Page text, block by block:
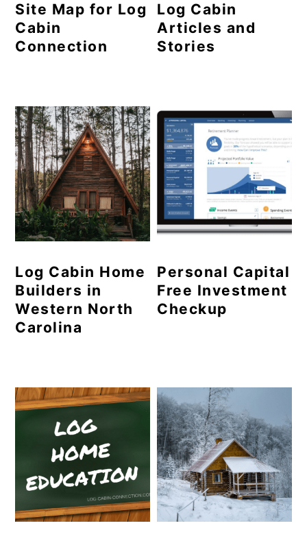
Site Map for Log
Cabin
Connection
Log Cabin
Articles and
Stories
Log Cabin Home
Builders in
Western North
Carolina
Personal Capital
Free Investment
Checkup